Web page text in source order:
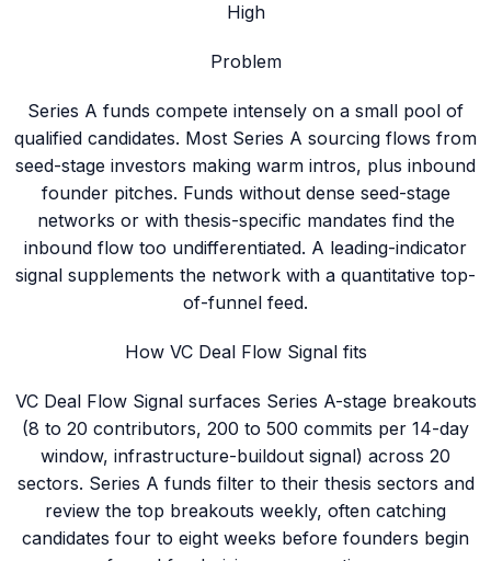
High
Problem
Series A funds compete intensely on a small pool of
qualified candidates. Most Series A sourcing flows from
seed-stage investors making warm intros, plus inbound
founder pitches. Funds without dense seed-stage
networks or with thesis-specific mandates find the
inbound flow too undifferentiated. A leading-indicator
signal supplements the network with a quantitative top-
of-funnel feed.
How VC Deal Flow Signal fits
VC Deal Flow Signal surfaces Series A-stage breakouts
(8 to 20 contributors, 200 to 500 commits per 14-day
window, infrastructure-buildout signal) across 20
sectors. Series A funds filter to their thesis sectors and
review the top breakouts weekly, often catching
candidates four to eight weeks before founders begin